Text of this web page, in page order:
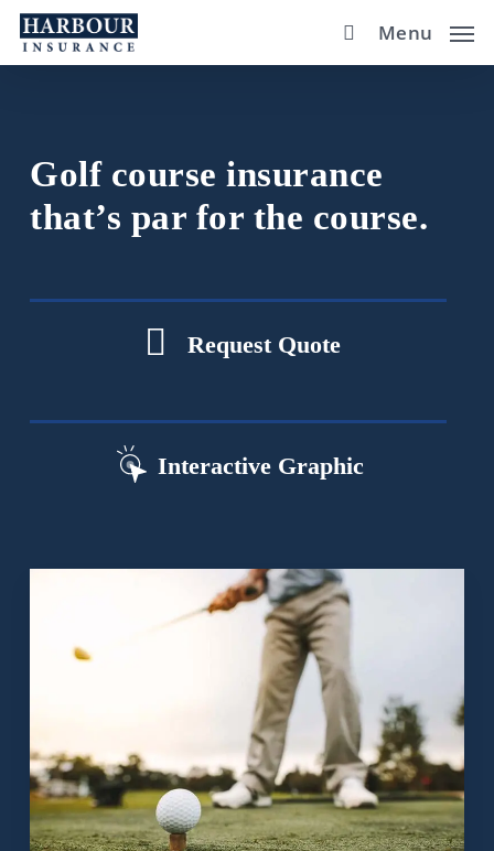
Skip
Menu
Golf course insurance
that’s par for the course.
Request Quote
Interactive Graphic